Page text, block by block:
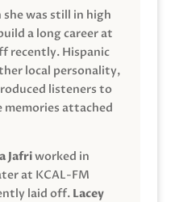
was still in high
a long career at
recently. Hispanic
local personality,
listeners to
memories attached
Jafriworked in
at KCAL-FM
laid off. Lacey